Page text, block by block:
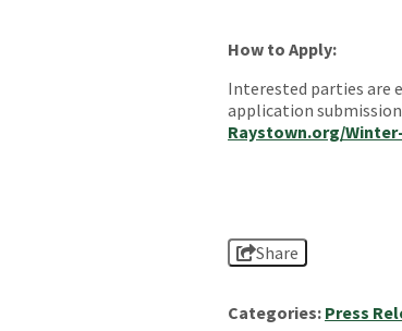
How to Apply:
Interested parties are
application
Raystown.org/
Share
Categories: Press